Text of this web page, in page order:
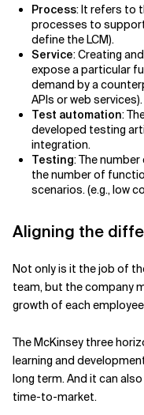
Process: It refers to
processes to
define the LCM).
Service: Creating
expose a particular
demand by a
APIs or web services).
Test automation:
developed testing
integration.
Testing: The
the number of
scenarios. (e.g., low
Aligning the
Not only is it the job of
team, but the company
growth of each
The McKinsey three
learning and
long term. And it can
time-to-market.